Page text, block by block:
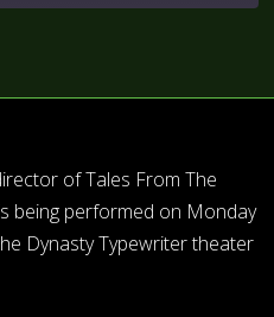
of Tales From The
being performed on Monday
Dynasty Typewriter theater